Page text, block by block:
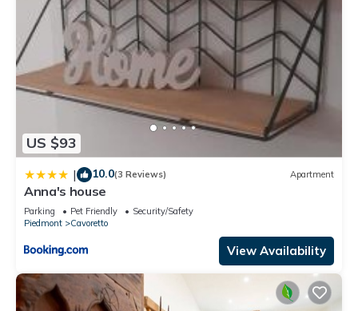
US $93
| 10.0(3 Reviews) Apartment
Anna's house
Parking Pet Friendly
Security/Safety
Piedmont
Cavoretto
View Availability